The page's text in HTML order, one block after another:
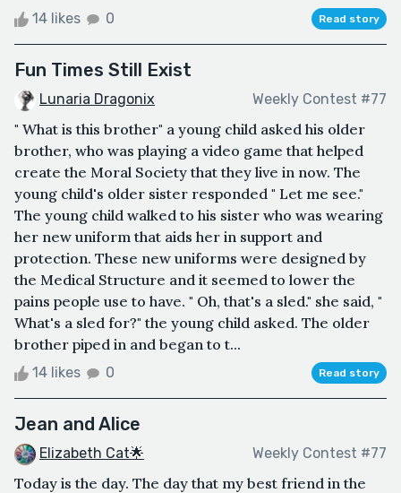
14 likes 0 Read story
Fun Times Still Exist
Lunaria Dragonix Weekly Contest #77
" What is this brother" a young child asked his older
brother, who was playing a video game that helped
create the Moral Society that they live in now. The
young child's older sister responded " Let me see."
The young child walked to his sister who was wearing
her new uniform that aids her in support and
protection. These new uniforms were designed by
the Medical Structure and it seemed to lower the
pains people use to have. " Oh, that's a sled." she said, "
What's a sled for?" the young child asked. The older
brother piped in and began to t...
14 likes 0 Read story
Jean and Alice
Elizabeth Cat🌟 Weekly Contest #77
Today is the day. The day that my best friend in the